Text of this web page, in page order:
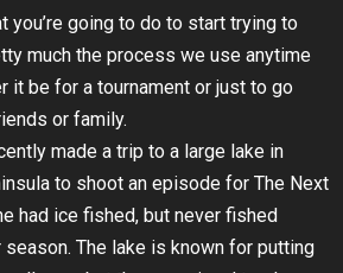
you’re going to do to start trying to
much the process we use anytime
it be for a tournament or just to go
or family.
made a trip to a large lake in
to shoot an episode for The Next
had ice fished, but never fished
The lake is known for putting